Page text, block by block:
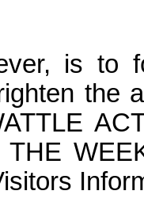
is to
the
THE